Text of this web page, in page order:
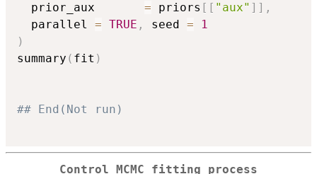
  prior_aux
= priors [ [ "aux" ] ] ,
  parallel
= TRUE , seed =
1
)
summary ( fit )
## End(Not run)
Control MCMC fitting process